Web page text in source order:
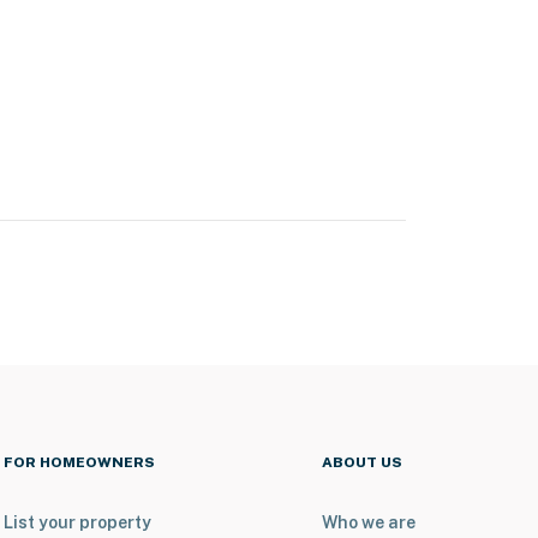
FOR HOMEOWNERS
List your property
ABOUT US
Who we are